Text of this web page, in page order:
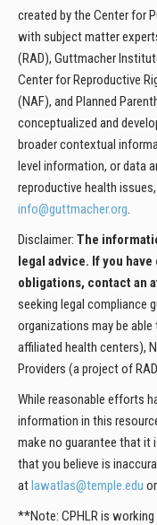
created by the Center for
with subject matter
(RAD), Guttmacher
Center for Reproductive
(NAF), and Planned
conceptualized and
broader contextual
level information, or data
reproductive health
info@guttmacher.org.
Disclaimer: The
legal advice. If you
obligations, contact an
seeking legal compliance
organizations may be able
affiliated health centers),
Providers (a project of
While reasonable efforts
information in this
make no guarantee that it
that you believe is
atlawatlas@temple.edu or
**Note: CPHLR is